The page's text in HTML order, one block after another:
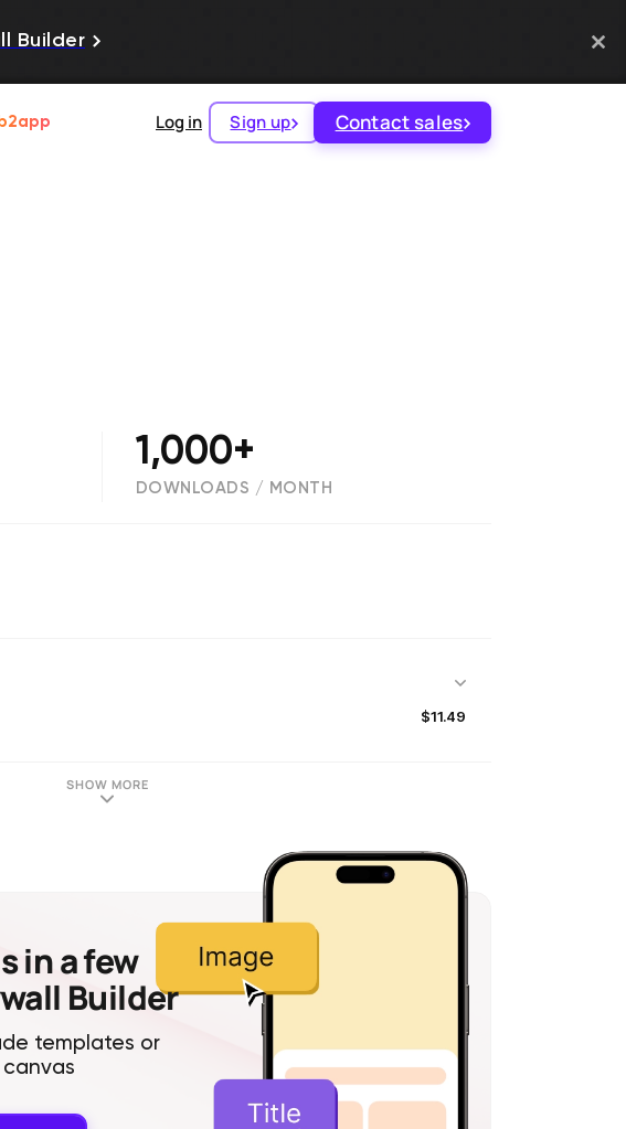
Builder
Log in Sign up Contact sales
1,000+
DOWNLOADS / MONTH
$11.49
SHOW MORE
in a few
Builder
templates or